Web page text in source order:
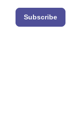
Subscribe